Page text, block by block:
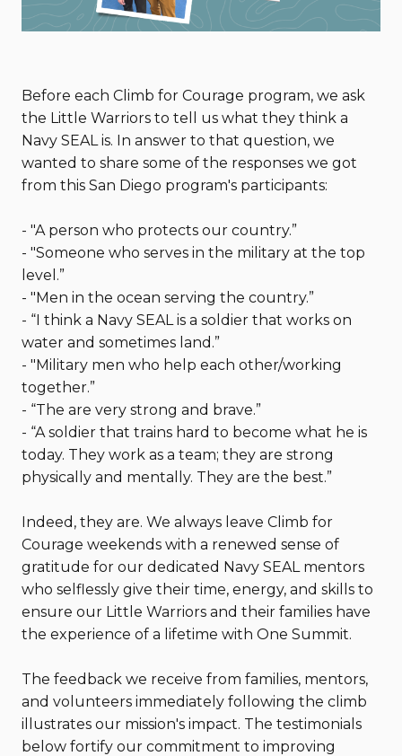
Before each Climb for Courage program, we ask
the Little Warriors to tell us what they think a
Navy SEAL is. In answer to that question, we
wanted to share some of the responses we got
from this San Diego program's participants:
- "A person who protects our country.”
- "Someone who serves in the military at the top
level.”
- "Men in the ocean serving the country.”
- “I think a Navy SEAL is a soldier that works on
water and sometimes land.”
- "Military men who help each other/working
together.”
- “The are very strong and brave.”
- “A soldier that trains hard to become what he is
today. They work as a team; they are strong
physically and mentally. They are the best.”
Indeed, they are. We always leave Climb for
Courage weekends with a renewed sense of
gratitude for our dedicated Navy SEAL mentors
who selflessly give their time, energy, and skills to
ensure our Little Warriors and their families have
the experience of a lifetime with One Summit.
The feedback we receive from families, mentors,
and volunteers immediately following the climb
illustrates our mission's impact. The testimonials
below fortify our commitment to improving